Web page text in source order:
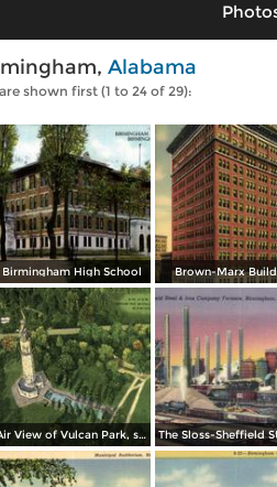
Alabama
shown first (1 to 24 of 29):
Birmingham High School Brown-Marx
Air View of Vulcan Park, showing monument and Waterfalls